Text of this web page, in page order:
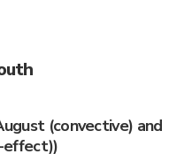
(convective) and
effect))